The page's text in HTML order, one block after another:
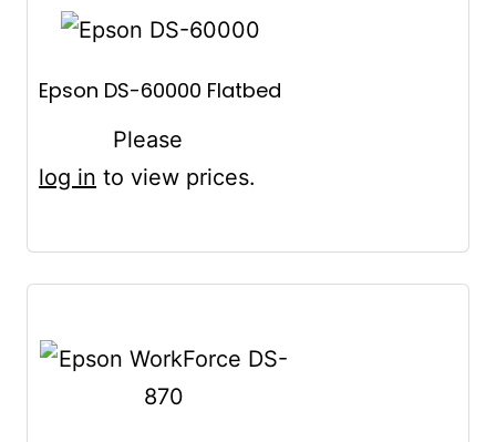
Epson DS-60000 Flatbed
Please
log in to view prices.